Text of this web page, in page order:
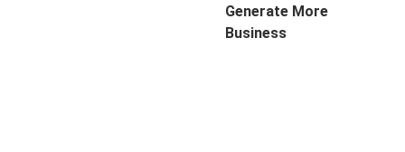
Generate More
Business